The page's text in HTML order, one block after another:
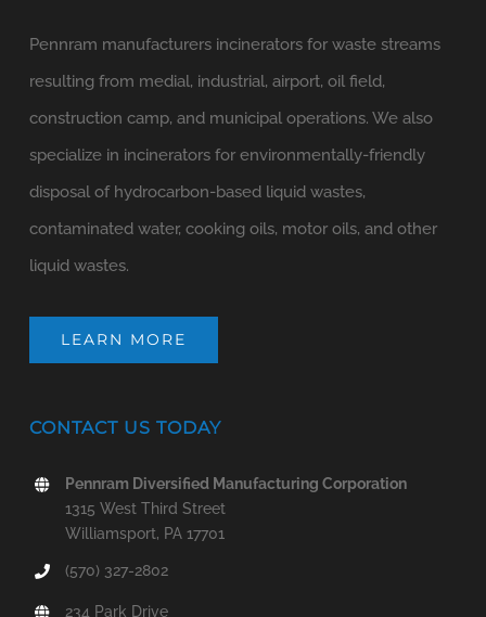
Pennram manufacturers incinerators for waste streams
resulting from medial, industrial, airport, oil field,
construction camp, and municipal operations. We also
specialize in incinerators for environmentally-friendly
disposal of hydrocarbon-based liquid wastes,
contaminated water, cooking oils, motor oils, and other
liquid wastes.
LEARN MORE
CONTACT US TODAY
Pennram Diversified Manufacturing Corporation
1315 West Third Street
Williamsport, PA 17701
(570) 327-2802
234 Park Drive